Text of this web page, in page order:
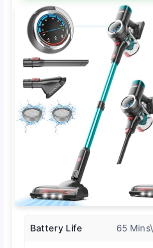
Battery Life 65 Mins\